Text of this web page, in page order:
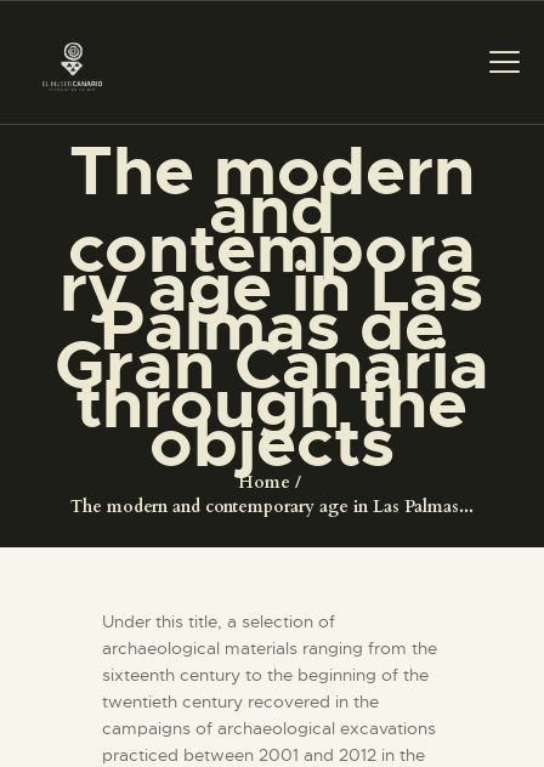
The modern
and
contempora
ry age in Las
Palmas de
Gran Canaria
through the
objects
Home
The modern and contemporary age in Las Palmas...
THE MUSEUM
EXHIBITION AND
COLLECTIONS
CENTRO DE
DOCUMENTACIÓN
THE MUSEUM
EXHIBITION AND
COLLECTIONS
Under this title, a selection of
archaeological materials ranging from the
sixteenth century to the beginning of the
twentieth century recovered in the
campaigns of archaeological excavations
practiced between 2001 and 2012 in the